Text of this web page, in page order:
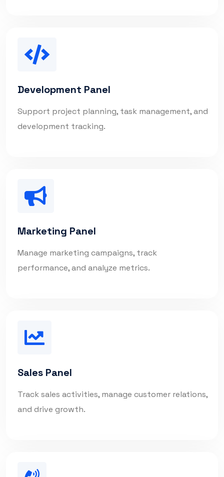
Development Panel
Support project planning, task management, and
development tracking.
Marketing Panel
Manage marketing campaigns, track
performance, and analyze metrics.
Sales Panel
Track sales activities, manage customer relations,
and drive growth.